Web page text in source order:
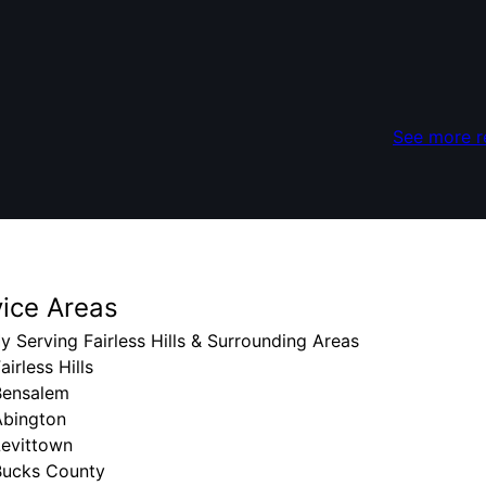
See more
Areas
Serving Fairless Hills & Surrounding Areas
Hills
County